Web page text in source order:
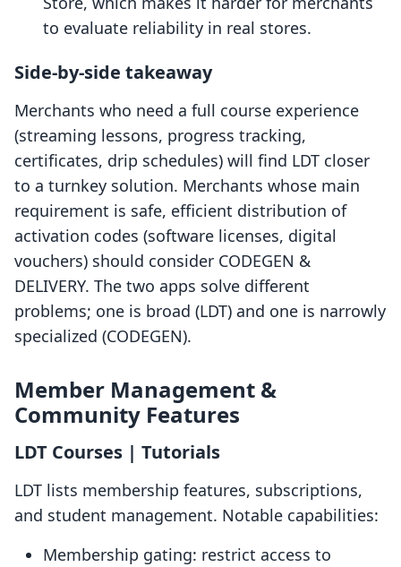
to evaluate reliability in real stores.
Side-by-side takeaway
Merchants who need a full course experience
(streaming lessons, progress tracking,
certificates, drip schedules) will find LDT closer
to a turnkey solution. Merchants whose main
requirement is safe, efficient distribution of
activation codes (software licenses, digital
vouchers) should consider CODEGEN &
DELIVERY. The two apps solve different
problems; one is broad (LDT) and one is narrowly
specialized (CODEGEN).
Member Management &
Community Features
LDT Courses | Tutorials
LDT lists membership features, subscriptions,
and student management. Notable capabilities:
Membership gating: restrict access to